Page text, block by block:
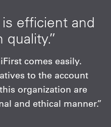
efficient and
comes easily.
to the account
organization are
and ethical manner.”